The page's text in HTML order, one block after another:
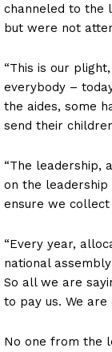
channeled to the
but were not
“This is our
everybody –
the aides, some
send their
“The leadership,
on the
ensure we
“Every year,
national
So all we are
to pay us. We are
No one from the